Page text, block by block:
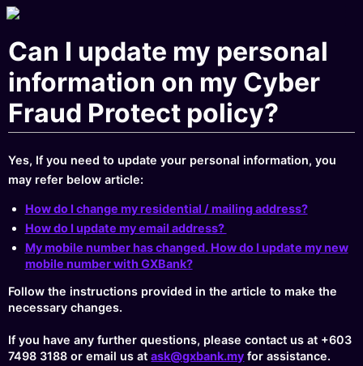
Can I update my personal
information on my Cyber
Fraud Protect policy?
Yes, If you need to update your personal information, you
may refer below article:
How do I change my residential / mailing address?
How do I update my email address?
My mobile number has changed. How do I update my new
mobile number with GXBank?
Follow the instructions provided in the article to make the
necessary changes.
If you have any further questions, please contact us at +603
7498 3188 or email us atask@gxbank.my for assistance.